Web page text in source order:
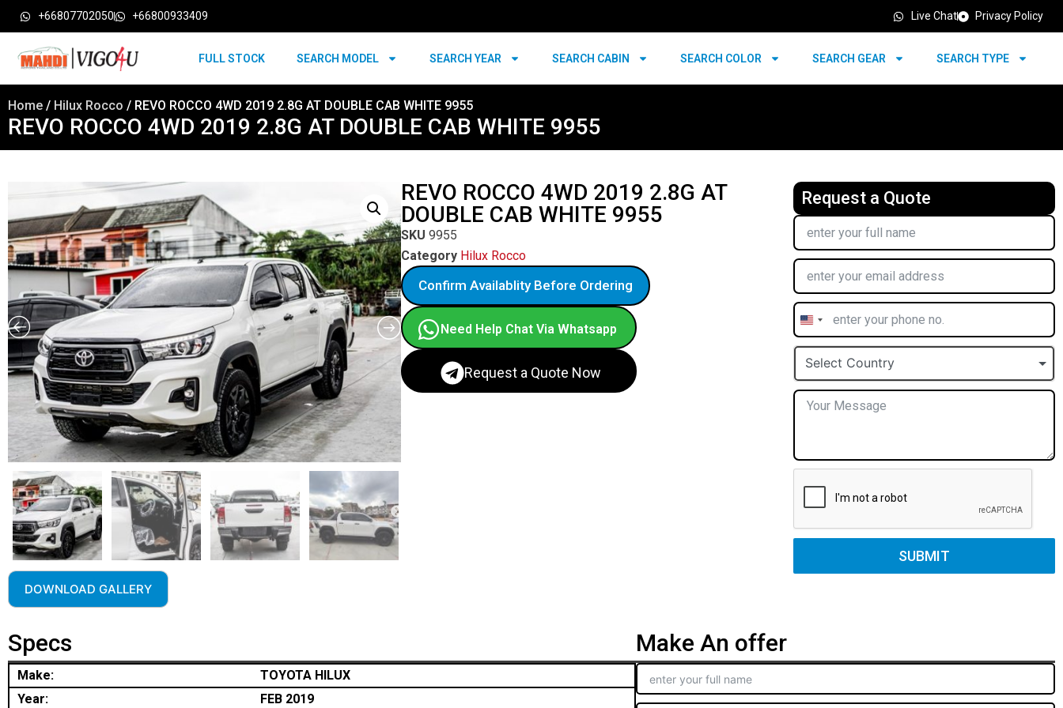
+66807702050 +66800933409 Live Chat Privacy Policy
FULL STOCK SEARCH MODEL SEARCH YEAR SEARCH CABIN SEARCH COLOR SEARCH GEAR SEARCH TYPE
Home / Hilux Rocco / REVO ROCCO 4WD 2019 2.8G AT DOUBLE CAB WHITE 9955
REVO ROCCO 4WD 2019 2.8G AT DOUBLE CAB WHITE 9955
DOWNLOAD GALLERY
REVO ROCCO 4WD 2019 2.8G AT
DOUBLE CAB WHITE 9955
SKU 9955
Category Hilux Rocco
Confirm Availablity Before Ordering
Need Help Chat Via Whatsapp
Request a Quote Now
Request a Quote
United
States
+1
Select Country
SUBMIT
Specs
Make:
TOYOTA HILUX
Year:
FEB 2019
Make An offer